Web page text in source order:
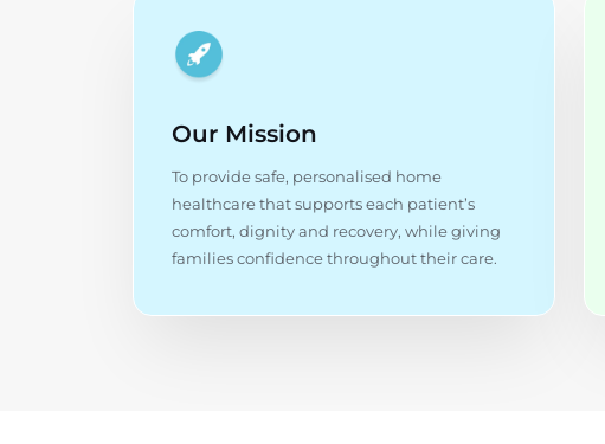
Our Mission
To provide safe, personalised home
healthcare that supports each patient’s
comfort, dignity and recovery, while giving
families confidence throughout their care.